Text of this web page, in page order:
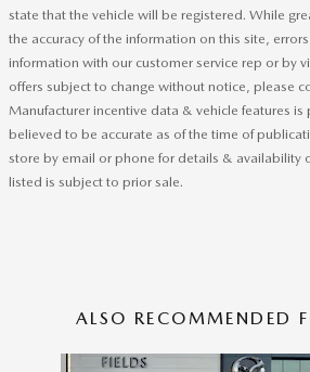
state that the vehicle will be registered. While
the accuracy of the information on this site,
information with our customer service rep or by
offers subject to change without notice, please
Manufacturer incentive data & vehicle features
believed to be accurate as of the time of
store by email or phone for details & availability
listed is subject to prior sale.
ALSO RECOMMENDED
Slide 1 of 6